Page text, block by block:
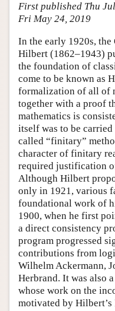
Academic Tools
Friends PDF Preview
Author and Citation Info
First published Thu
Fri May 24, 2019
In the early 1920s,
Hilbert (1862–1943)
the foundation of
come to be known as
formalization of all of
together with a proof
mathematics is
itself was to be
called “finitary”
character of finitary
required justification
Although Hilbert
only in 1921, various
foundational work of
1900, when he first
a direct consistency
program progressed
contributions from
Wilhelm Ackermann,
Herbrand. It was also
whose work on the
motivated by Hilbert’s